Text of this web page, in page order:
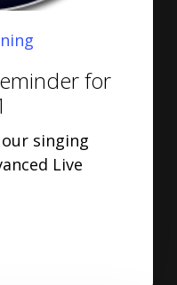
for
singing
Live